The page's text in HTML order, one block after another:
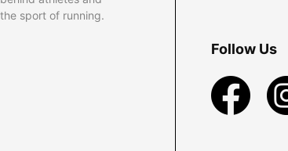
sport of running.
Follow Us